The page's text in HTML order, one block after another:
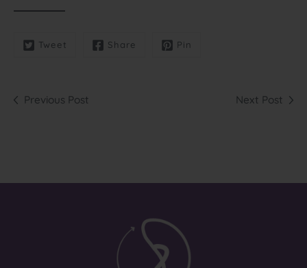
Tweet Share Pin
Previous Post Next Post